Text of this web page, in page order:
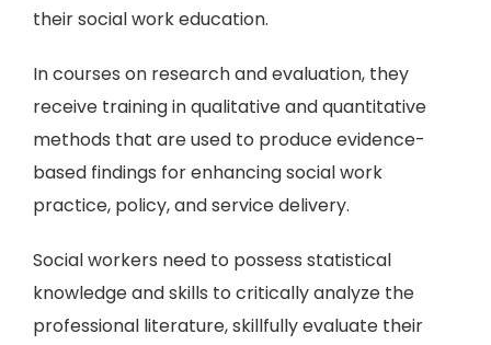
their social work education.
In courses on research and evaluation, they
receive training in qualitative and quantitative
methods that are used to produce evidence-
based findings for enhancing social work
practice, policy, and service delivery.
Social workers need to possess statistical
knowledge and skills to critically analyze the
professional literature, skillfully evaluate their